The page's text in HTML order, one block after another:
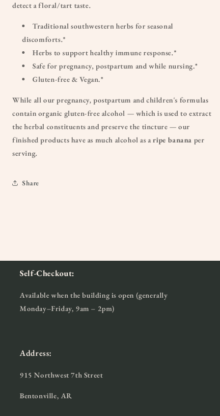
detect a floral/tart taste.
Traditional southwestern herbs for seasonal
discomforts.*
Herbs to support healthy immune response.*
Safe for pregnancy, postpartum and while nursing.*
Gluten-free & Vegan.*
While all our pregnancy, postpartum and children's formulas
contain organic gluten-free alcohol — which is used to extract
the herbal constituents and preserve the tincture — our
finished products have as much alcohol as aripe banana per
serving.
Share
Self-Checkout:
Available when the building is open (generally
Monday–Friday, 9am – 2pm)
Address:
915 Northwest 7th Street
Bentonville, AR